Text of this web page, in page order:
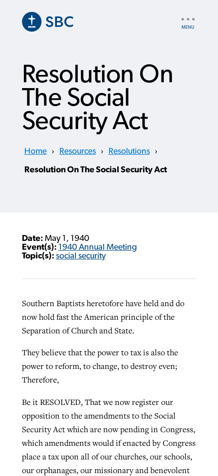
content
Resolution On
The Social
Security Act
Home › Resources › Resolutions ›
Resolution On The Social Security Act
Date: May 1, 1940
Event(s): 1940 Annual Meeting
Topic(s): social security
Southern Baptists heretofore have held and do
now hold fast the American principle of the
Separation of Church and State.
They believe that the power to tax is also the
power to reform, to change, to destroy even;
Therefore,
Be it RESOLVED, That we now register our
opposition to the amendments to the Social
Security Act which are now pending in Congress,
which amendments would if enacted by Congress
place a tax upon all of our churches, our schools,
our orphanages, our missionary and benevolent